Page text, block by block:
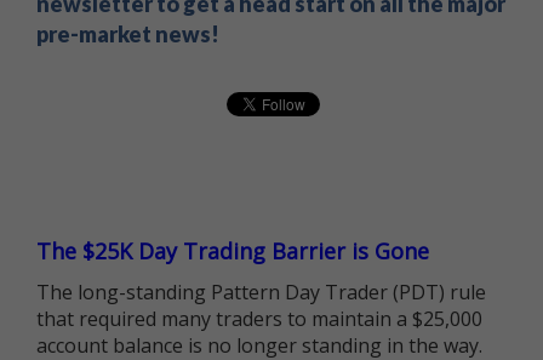
pre-market news!
The $25K Day Trading Barrier is Gone
The long-standing Pattern Day Trader (PDT) rule
that required many traders to maintain a $25,000
account balance is no longer standing in the way.